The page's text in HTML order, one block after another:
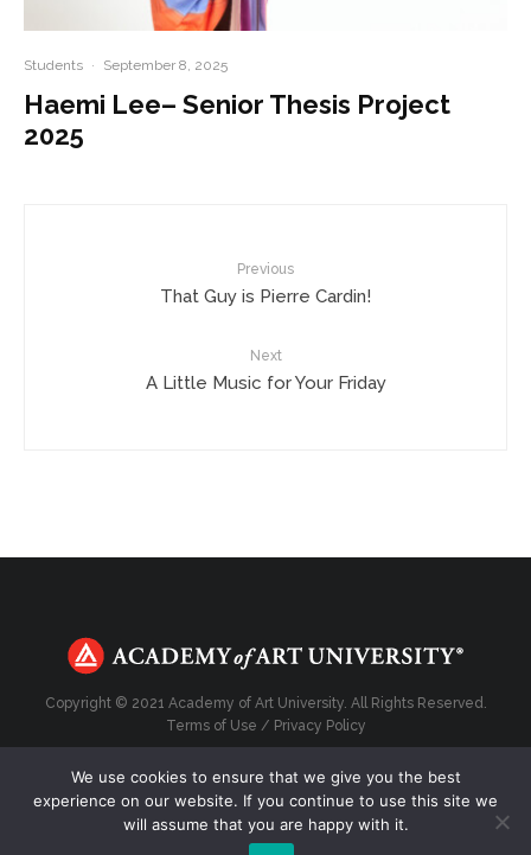
Students · September 8, 2025
Haemi Lee– Senior Thesis Project
2025
Previous
That Guy is Pierre Cardin!
Next
A Little Music for Your Friday
Copyright © 2021 Academy of Art University. All Rights Reserved.
Terms of Use / Privacy Policy
Top
We use cookies to ensure that we give you the best
experience on our website. If you continue to use this site we
will assume that you are happy with it.